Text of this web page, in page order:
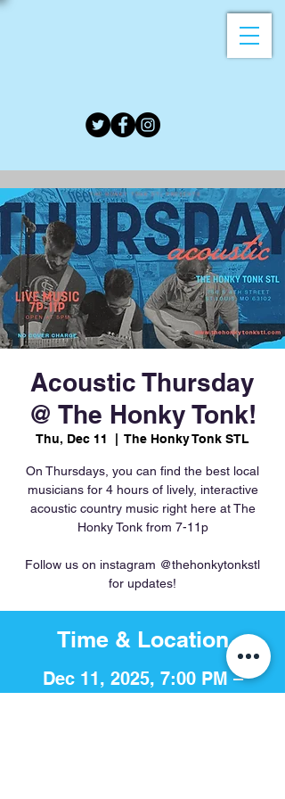
Acoustic Thursday
@ The Honky Tonk!
Thu, Dec 11
  |
The Honky Tonk STL
On Thursdays, you can find the best local
musicians for 4 hours of lively, interactive
acoustic country music right here at The
Honky Tonk from 7-11p
Follow us on instagram @thehonkytonkstl
for updates!
Time & Location
Dec 11, 2025, 7:00 PM –